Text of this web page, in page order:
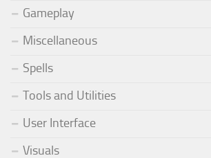
Gameplay
Miscellaneous
Spells
Tools and Utilities
User Interface
Visuals